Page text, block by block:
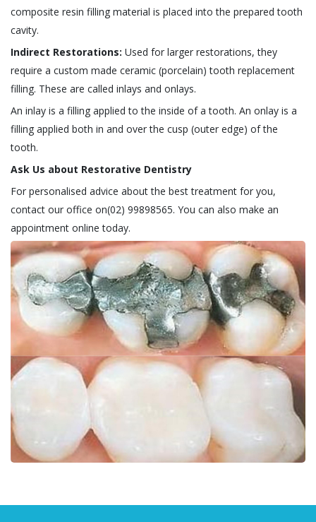
composite resin filling material is placed into the prepared tooth
cavity.
Indirect Restorations: Used for larger restorations, they
require a custom made ceramic (porcelain) tooth replacement
filling. These are called inlays and onlays.
An inlay is a filling applied to the inside of a tooth. An onlay is a
filling applied both in and over the cusp (outer edge) of the
tooth.
Ask Us about Restorative Dentistry
For personalised advice about the best treatment for you,
contact our office on(02) 99898565. You can also make an
appointment online today.